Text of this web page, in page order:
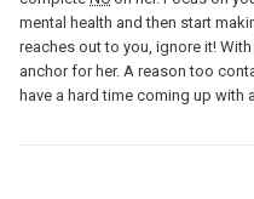
mental health and then start
reaches out to you, ignore it!
anchor for her. A reason too
have a hard time coming up with